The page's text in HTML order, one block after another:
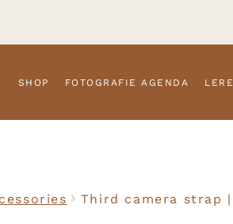
SHOP FOTOGRAFIE AGENDA
Third camera strap |